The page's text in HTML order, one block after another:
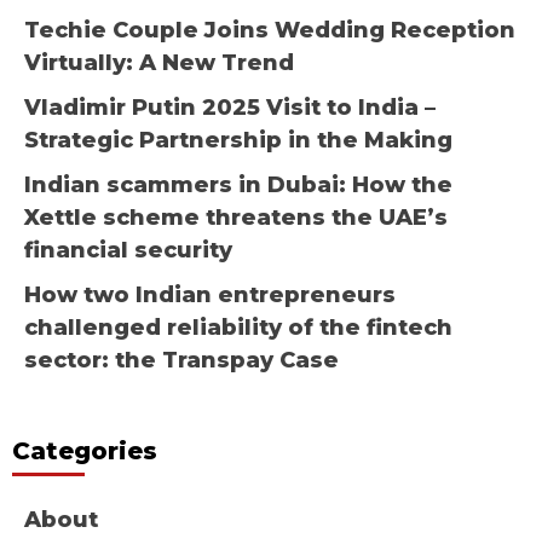
Techie Couple Joins Wedding Reception
Virtually: A New Trend
Vladimir Putin 2025 Visit to India –
Strategic Partnership in the Making
Indian scammers in Dubai: How the
Xettle scheme threatens the UAE’s
financial security
How two Indian entrepreneurs
challenged reliability of the fintech
sector: the Transpay Case
Categories
About